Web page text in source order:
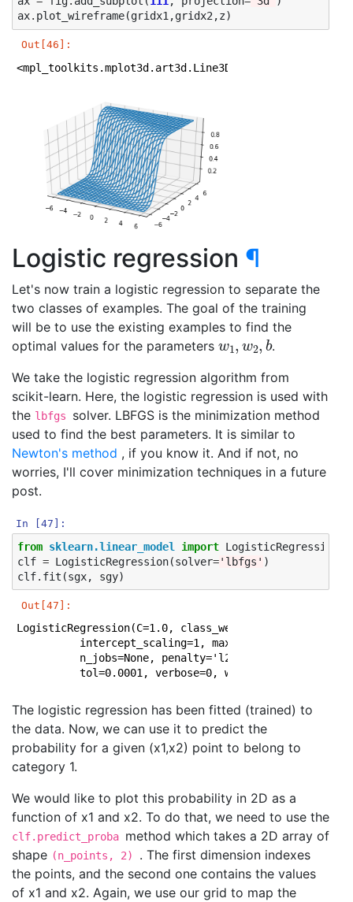
ax. plot_wireframe(gridx1,gridx2,z)
Out[46]:
<mpl_toolkits.mplot3d.art3d.Line3DCollection at
Logistic regression ¶
Let's now train a logistic regression to separate the
two classes of examples. The goal of the training
will be to use the existing examples to find the
optimal values for the parameters w1, w2,b
.
We take the logistic regression algorithm from
scikit-learn. Here, the logistic regression is used with
the lbfgs solver. LBFGS is the minimization method
used to find the best parameters. It is similar to
Newton's method , if you know it. And if not, no
worries, I'll cover minimization techniques in a future
post.
In [47]:
from sklearn.linear_model import LogisticRegression
clf = LogisticRegression(solver='lbfgs' )
clf. fit (sgx, sgy)
Out[47]:
LogisticRegression(C=1.0, class_weight=None,
intercept_scaling=1, max_iter=100,
n_jobs=None, penalty='l2',
          tol=0.0001, verbose=0, warm_start=False)
The logistic regression has been fitted (trained) to
the data. Now, we can use it to predict the
probability for a given (x1,x2) point to belong to
category 1.
We would like to plot this probability in 2D as a
function of x1 and x2. To do that, we need to use the
clf.predict_proba method which takes a 2D array of
shape (n_points, 2) . The first dimension indexes
the points, and the second one contains the values
of x1 and x2. Again, we use our grid to map the